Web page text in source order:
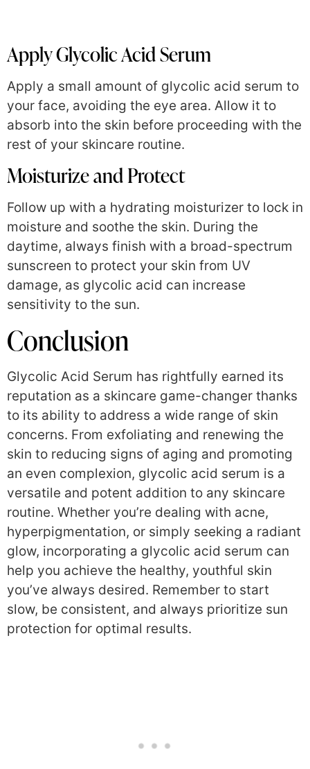
Apply Glycolic Acid Serum
Apply a small amount of glycolic acid serum to
your face, avoiding the eye area. Allow it to
absorb into the skin before proceeding with the
rest of your skincare routine.
Moisturize and Protect
Follow up with a hydrating moisturizer to lock in
moisture and soothe the skin. During the
daytime, always finish with a broad-spectrum
sunscreen to protect your skin from UV
damage, as glycolic acid can increase
sensitivity to the sun.
Conclusion
Glycolic Acid Serum has rightfully earned its
reputation as a skincare game-changer thanks
to its ability to address a wide range of skin
concerns. From exfoliating and renewing the
skin to reducing signs of aging and promoting
an even complexion, glycolic acid serum is a
versatile and potent addition to any skincare
routine. Whether you’re dealing with acne,
hyperpigmentation, or simply seeking a radiant
glow, incorporating a glycolic acid serum can
help you achieve the healthy, youthful skin
you’ve always desired. Remember to start
slow, be consistent, and always prioritize sun
protection for optimal results.